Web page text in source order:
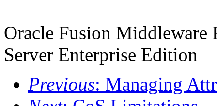
Oracle Fusion Middleware
Server Enterprise Edition
Previous: Managing